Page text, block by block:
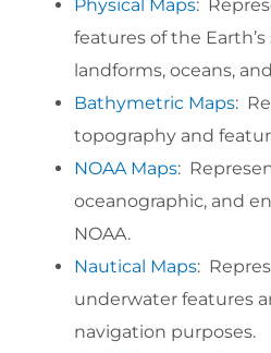
Physical Maps:
features of the
landforms, oceans,
Bathymetric Maps:
topography and
NOAA Maps:
oceanographic, and
NOAA.
Nautical Maps:
underwater features
navigation purposes.